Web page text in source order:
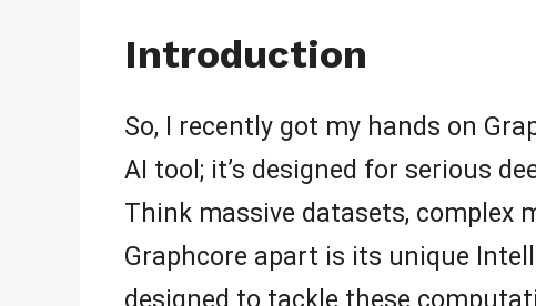
Introduction
So, I recently got my hands on
AI tool; it’s designed for serious
Think massive datasets, complex
Graphcore apart is its unique